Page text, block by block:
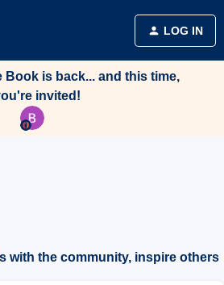
LOG IN
Book is back... and this time,
invited!
with the community, inspire others